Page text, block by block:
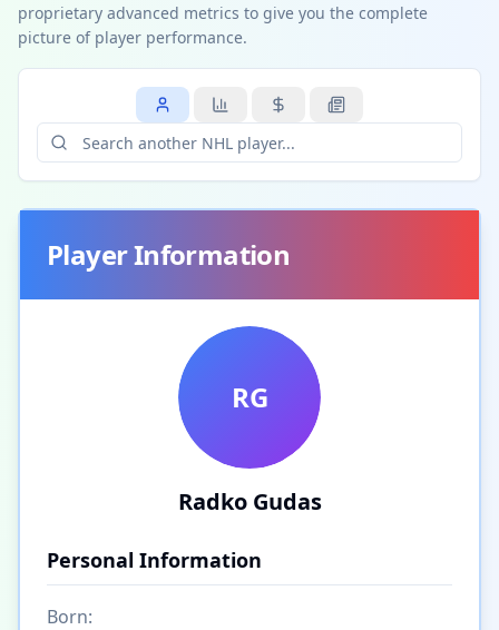
proprietary advanced metrics to give you the complete
picture of player performance.
Player Information
RG
Radko Gudas
Personal Information
Born: